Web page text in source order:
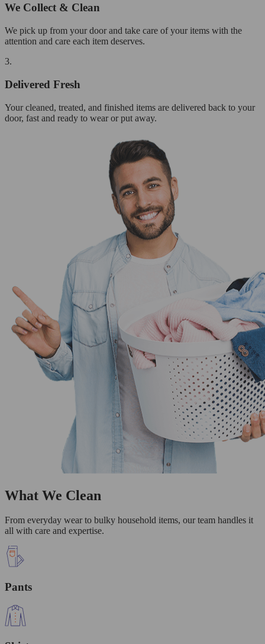
We Collect & Clean
We pick up from your door and take care of your items with the
attention and care each item deserves.
3.
Delivered Fresh
Your cleaned, treated, and finished items are delivered back to your
door, fast and ready to wear or put away.
What We Clean
From everyday wear to bulky household items, our team handles it
all with care and expertise.
Pants